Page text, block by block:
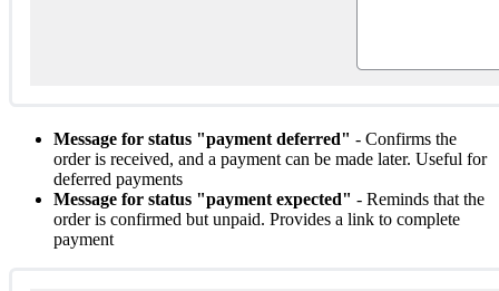
Message for status "payment deferred" - Confirms the
order is received, and a payment can be made later. Useful for
deferred payments
Message for status "payment expected" - Reminds that the
order is confirmed but unpaid. Provides a link to complete
payment